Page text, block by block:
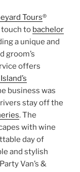
Tours®
touch to bachelor
a unique and
groom’s
offers
business was
stay off the
. The
with wine
day of
and stylish
Van’s &